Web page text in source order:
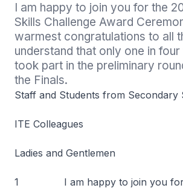
I am happy to join you for the
Skills Challenge Award
warmest congratulations to all
understand that only one in
took part in the preliminary
the Finals.
Staff and Students from Secondary
ITE Colleagues
Ladies and Gentlemen
1 I am happy to join you for